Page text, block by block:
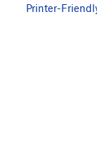
Printer-